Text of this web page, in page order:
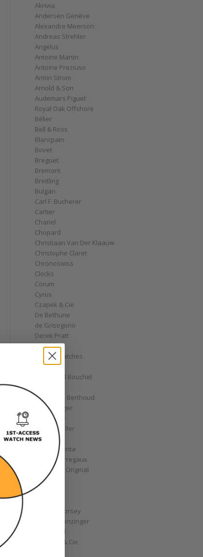
Akrivia
Andersen Genève
Alexandre Meerson
Andreas Strehler
Angelus
Antoine Martin
Antoine Preziuso
Armin Strom
Arnold & Son
Audemars Piguet
Royal Oak Offshore
Bélier
Bell & Ross
Blancpain
Bovet
Breguet
Bremont
Breitling
Bulgari
Carl F. Bucherer
Cartier
Chanel
Chopard
Christiaan Van Der Klaauw
Christophe Claret
Chronoswiss
Clocks
Corum
Cyrus
Czapek & Cie
De Bethune
de Grisogono
Derek Pratt
Dior
Divers' Watches
Eberhard
Emmanuel Bouchet
Ferdinand Berthoud
Fiona Krüger
F.P. Journe
Franck Muller
Garrick
Gérald Genta
Girard-Perregaux
Glashütte Original
GoS
Graff
Greubel Forsey
Grieb & Benzinger
Grönefeld
H. Moser & Cie